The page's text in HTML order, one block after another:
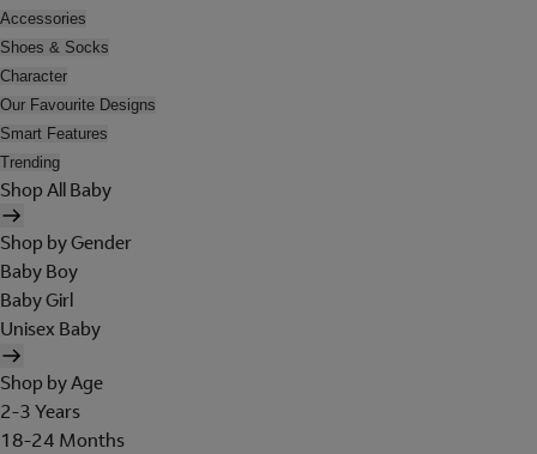
Accessories
Shoes & Socks
Character
Our Favourite Designs
Smart Features
Trending
Shop All Baby
Shop by Gender
Baby Boy
Baby Girl
Unisex Baby
Shop by Age
2-3 Years
18-24 Months